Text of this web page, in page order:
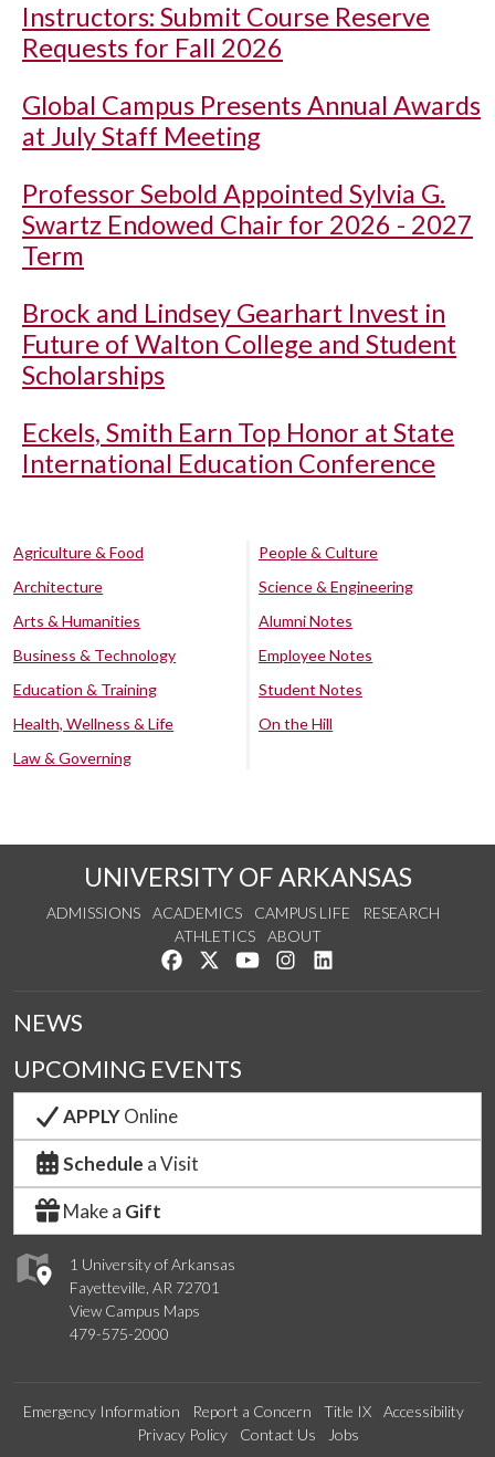
Instructors: Submit Course Reserve
Requests for Fall 2026
Global Campus Presents Annual Awards
at July Staff Meeting
Professor Sebold Appointed Sylvia G.
Swartz Endowed Chair for 2026 - 2027
Term
Brock and Lindsey Gearhart Invest in
Future of Walton College and Student
Scholarships
Eckels, Smith Earn Top Honor at State
International Education Conference
Agriculture & Food
Architecture
Arts & Humanities
Business & Technology
Education & Training
Health, Wellness & Life
Law & Governing
People & Culture
Science & Engineering
Alumni Notes
Employee Notes
Student Notes
On the Hill
UNIVERSITY OF ARKANSAS
ADMISSIONS ACADEMICS CAMPUS LIFE
RESEARCH
ATHLETICS
ABOUT
Like us on Facebook
Follow us on Twitter
Watch us on YouTube
See us on Instagram
1 University of Arkansas
Fayetteville, AR 72701
View Campus Maps
479-575-2000
NEWS
UPCOMING EVENTS
APPLYOnline
Schedule a Visit
Make a Gift
Emergency Information Report a Concern Title IX
Accessibility
Privacy Policy
Contact Us Jobs